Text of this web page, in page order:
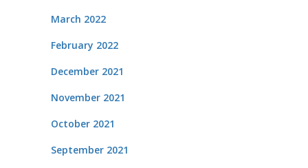
March 2022
February 2022
December 2021
November 2021
October 2021
September 2021